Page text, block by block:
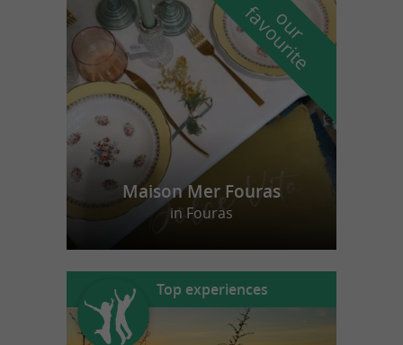
o
u
r
f
a
v
o
u
r
i
t
e
Maison Mer Fouras
in Fouras
Top experiences